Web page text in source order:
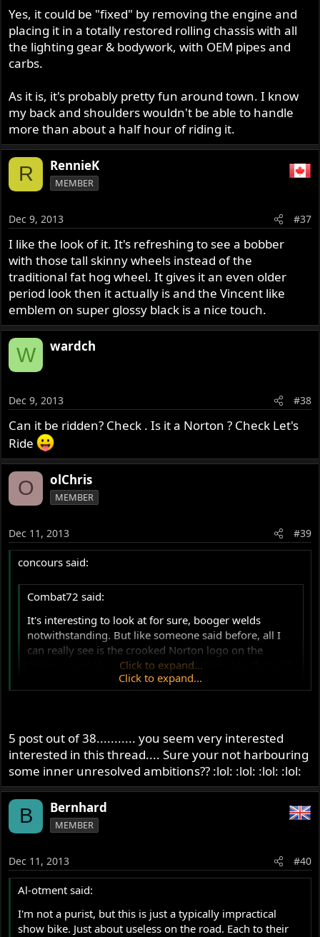
Yes, it could be "fixed" by removing the engine and
placing it in a totally restored rolling chassis with all
the lighting gear & bodywork, with OEM pipes and
carbs.
As it is, it's probably pretty fun around town. I know
my back and shoulders wouldn't be able to handle
more than about a half hour of riding it.
R RennieK
MEMBER
Dec 9, 2013 #37
I like the look of it. It's refreshing to see a bobber
with those tall skinny wheels instead of the
traditional fat hog wheel. It gives it an even older
period look then it actually is and the Vincent like
emblem on super glossy black is a nice touch.
W wardch
Dec 9, 2013 #38
Can it be ridden? Check . Is it a Norton ? Check Let's
Ride
O olChris
MEMBER
Dec 11, 2013 #39
concours said:
Combat72 said:
It's interesting to look at for sure, booger welds
notwithstanding. But like someone said before, all I
can really see is the crooked Norton logo on the
timing cover. How can you let something like that go?
Click to expand...
Couldn't that have been easily solved by the detail
Click to expand...
5 post out of 38........... you seem very interested
interested in this thread.... Sure your not harbouring
some inner unresolved ambitions?? :lol: :lol: :lol: :lol:
B Bernhard
MEMBER
Dec 11, 2013 #40
Al-otment said:
I'm not a purist, but this is just a typically impractical
show bike. Just about useless on the road. Each to their